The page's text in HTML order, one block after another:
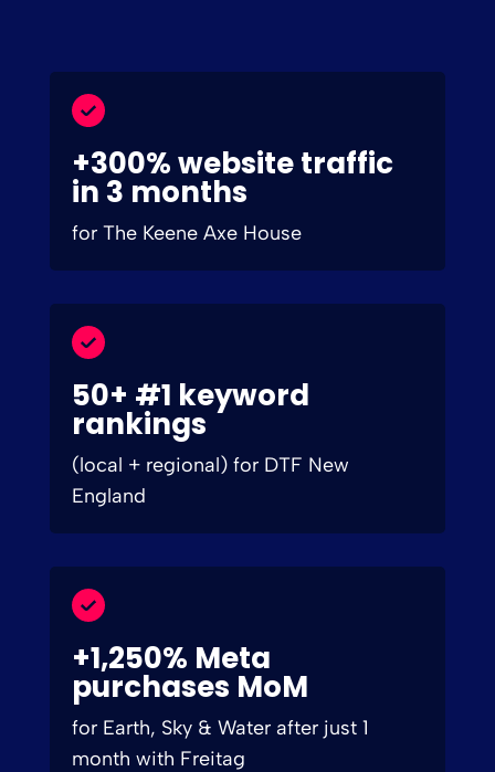
+300% website traffic
in 3 months
for The Keene Axe House
50+ #1 keyword
rankings
(local + regional) for DTF New
England
+1,250% Meta
purchases MoM
for Earth, Sky & Water after just 1
month with Freitag